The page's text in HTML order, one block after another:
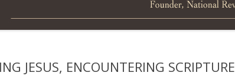
JESUS, ENCOUNTERING SCRIPTURE